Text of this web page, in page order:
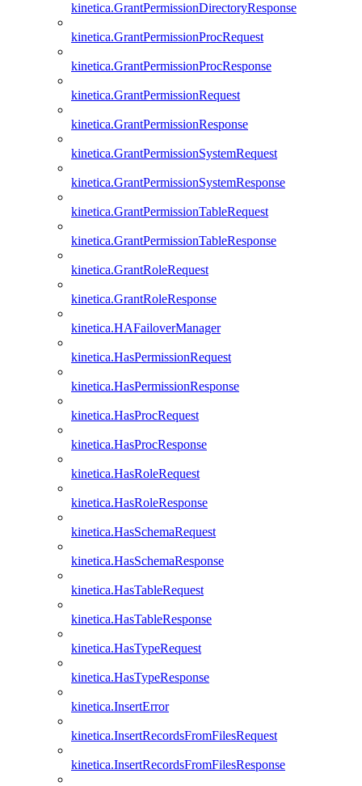
kinetica.GrantPermissionDirectoryResponse
kinetica.GrantPermissionProcRequest
kinetica.GrantPermissionProcResponse
kinetica.GrantPermissionRequest
kinetica.GrantPermissionResponse
kinetica.GrantPermissionSystemRequest
kinetica.GrantPermissionSystemResponse
kinetica.GrantPermissionTableRequest
kinetica.GrantPermissionTableResponse
kinetica.GrantRoleRequest
kinetica.GrantRoleResponse
kinetica.HAFailoverManager
kinetica.HasPermissionRequest
kinetica.HasPermissionResponse
kinetica.HasProcRequest
kinetica.HasProcResponse
kinetica.HasRoleRequest
kinetica.HasRoleResponse
kinetica.HasSchemaRequest
kinetica.HasSchemaResponse
kinetica.HasTableRequest
kinetica.HasTableResponse
kinetica.HasTypeRequest
kinetica.HasTypeResponse
kinetica.InsertError
kinetica.InsertRecordsFromFilesRequest
kinetica.InsertRecordsFromFilesResponse